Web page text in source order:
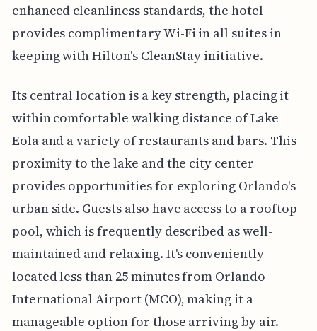
enhanced cleanliness standards, the hotel
provides complimentary Wi-Fi in all suites in
keeping with Hilton's CleanStay initiative.
Its central location is a key strength, placing it
within comfortable walking distance of Lake
Eola and a variety of restaurants and bars. This
proximity to the lake and the city center
provides opportunities for exploring Orlando's
urban side. Guests also have access to a rooftop
pool, which is frequently described as well-
maintained and relaxing. It's conveniently
located less than 25 minutes from Orlando
International Airport (MCO), making it a
manageable option for those arriving by air.